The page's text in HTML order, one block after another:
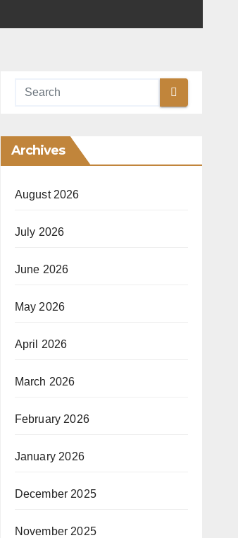
Archives
August 2026
July 2026
June 2026
May 2026
April 2026
March 2026
February 2026
January 2026
December 2025
November 2025